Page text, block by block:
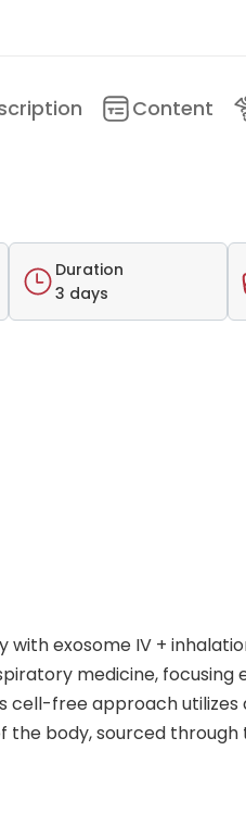
Content
Duration
3 days
with exosome IV +
medicine,
cell-free approach
the body, sourced
bypasses